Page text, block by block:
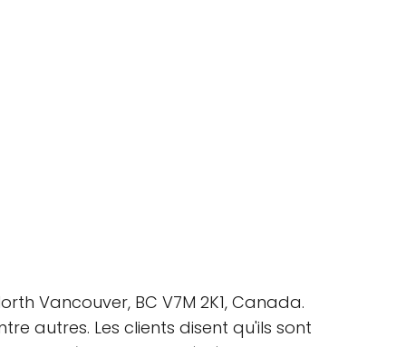
Vancouver, BC V7M 2K1, Canada.
autres. Les clients disent qu'ils sont